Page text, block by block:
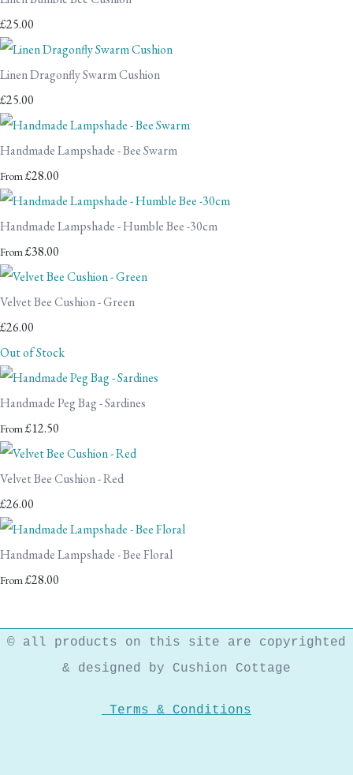
£25.00
Linen Dragonfly Swarm Cushion
£25.00
Handmade Lampshade - Bee Swarm
From£28.00
Handmade Lampshade - Humble Bee -30cm
From£38.00
Velvet Bee Cushion - Green
£26.00
Out of Stock
Handmade Peg Bag - Sardines
From£12.50
Velvet Bee Cushion - Red
£26.00
Handmade Lampshade - Bee Floral
From£28.00
© all products on this site are copyrighted
& designed by Cushion Cottage
Terms & Conditions